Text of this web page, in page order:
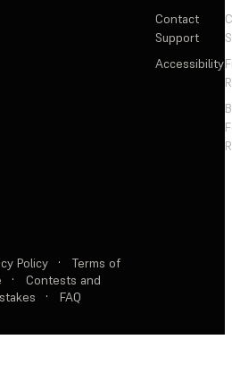
Contact
Support
Accessibility
Policy ·
Terms of
·
Contests and
· FAQ